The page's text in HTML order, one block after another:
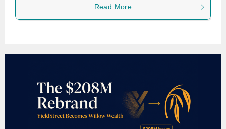
Read More